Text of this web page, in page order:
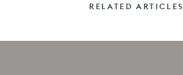
RELATED ARTICLES